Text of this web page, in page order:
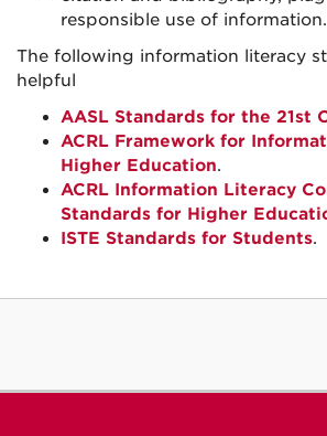
responsible use of information.
The following information literacy
helpful
AASL Standards for the 21st
ACRL Framework for
Higher Education.
ACRL Information Literacy
Standards for Higher
ISTE Standards for Students.